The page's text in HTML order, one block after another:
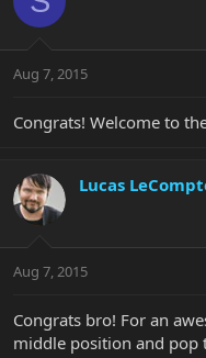
Aug 7, 2015
Congrats! Welcome to
Lucas
Aug 7, 2015
Congrats bro! For an
middle position and pop